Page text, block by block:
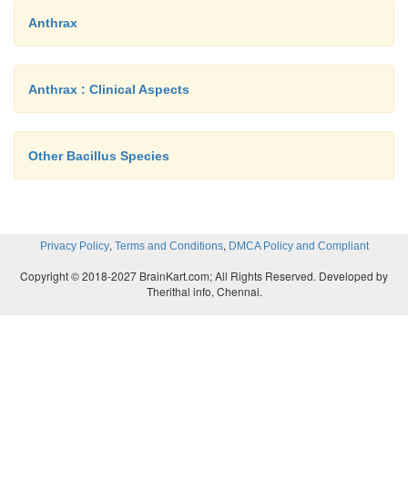
Anthrax
Anthrax : Clinical Aspects
Other Bacillus Species
Privacy Policy, Terms and Conditions, DMCA Policy and Compliant
Copyright © 2018-2027 BrainKart.com; All Rights Reserved. Developed by
Therithal info, Chennai.